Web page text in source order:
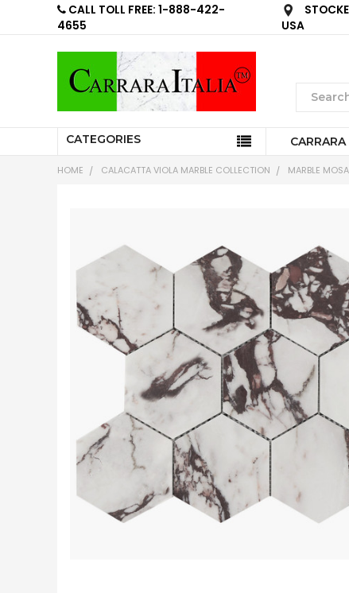
CALL TOLL FREE: 1-888-422-
4655
USA
CATEGORIES
HOME CALACATTA VIOLA MARBLE COLLECTION MARBLE